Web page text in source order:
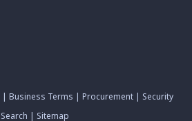
| Business Terms | Procurement | Security
Search | Sitemap